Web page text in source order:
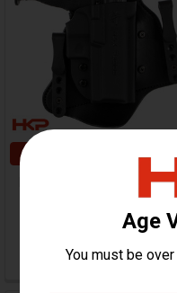
CHOOSE OPTIONS
HK P2000 Holster - MTAC
Comp-Tac
HKP-19591-M